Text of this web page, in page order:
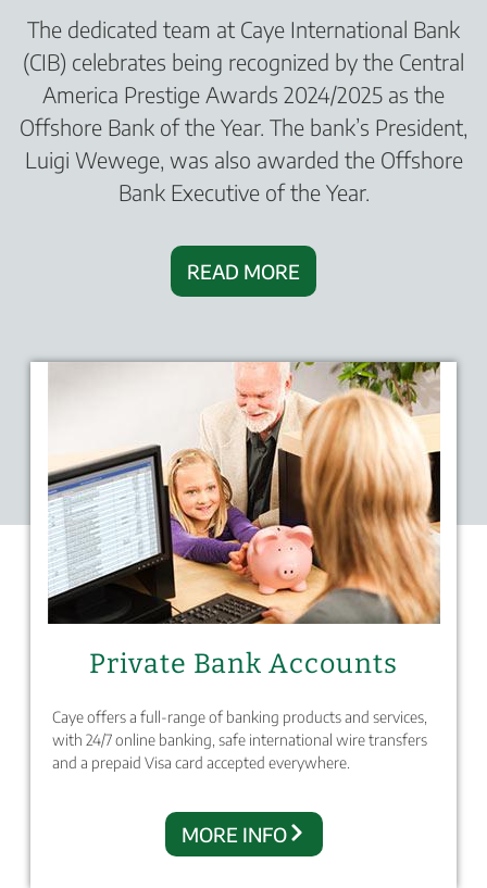
The dedicated team at Caye International Bank
(CIB) celebrates being recognized by the Central
America Prestige Awards 2024/2025 as the
Offshore Bank of the Year. The bank’s President,
Luigi Wewege, was also awarded the Offshore
Bank Executive of the Year.
READ MORE
Private Bank Accounts
Caye offers a full-range of banking products and services,
with 24/7 online banking, safe international wire transfers
and a prepaid Visa card accepted everywhere.
MORE INFO